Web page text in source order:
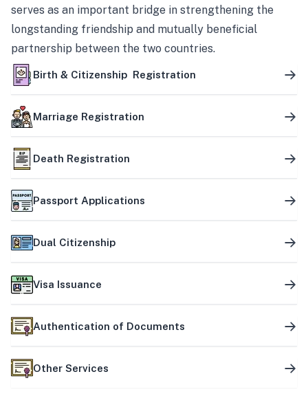
serves as an important bridge in strengthening the
longstanding friendship and mutually beneficial
partnership between the two countries.
Birth & Citizenship Registration
Marriage Registration
Death Registration
Passport Applications
Dual Citizenship
Visa Issuance
Authentication of Documents
Other Services